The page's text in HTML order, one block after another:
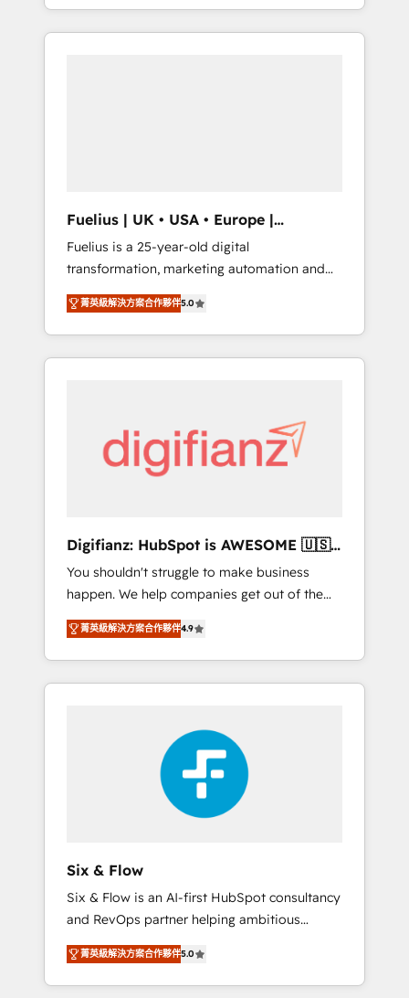
𝘳𝘦𝘴𝘱𝘰𝘯𝘴𝘪𝘷𝘦)
into complex business environments,
optimise what you've got and make sure you
other ones listed in our profile. Our services:
- HubSpot implementation - HubSpot CMS
website build We can do lots of things. But
everything we do is there for you to: - Grow
revenue, and run your business more
efficiently - Build stronger relationships with
customers - Make better decisions with data
investment
Fuelius | UK • USA • Europe |
Established in 1998
Fuelius is a 25-year-old digital
transformation, marketing automation and
CRM consultancy. We enable mid-market and
enterprise clients to maximise their return
from digital and fuel their growth. We
modernise platforms, streamline operations
and supercharge revenue operations Key
services: • CRM Implementation • Systems
Integration • Digital Transformation / Web
agencies ⚙️ The strongest technical ability
and integration capabilities 💼 Consultative,
long-term partners who will embed ourselves
into your business, processes and systems 🏢
We specialise in working with mid-market
and enterprise organisations, global
organisations and those with complex use
Enablement, Custom Integration and
Onboarding Accredited 🔐 ISO27001 &
ISO9001 Certified
菁英級解決方案合作夥伴5.0
Digifianz: HubSpot is AWESOME 🇺🇸
🇲🇽🇪🇸🇦🇷🇦🇪
You shouldn't struggle to make business
happen. We help companies get out of the
rut with experienced, process-oriented teams
implementing HubSpot Marketing, Sales,
Service, CMS and Operations Hub, so selling
and actually engaging with your customers
HubSpot Elite Partner, winner of Rookie of
the Year and Customer First Awards, 4.9/5
rating in HubSpot Reviews and 4.9/5 rating
in Clutch Reviews. Digifianz helps the
following industries: logistics & 3PL, home
education, SaaS, Software Dev & IT and
consulting, make the most out of their
HubSpot experience operating in the United
States, EU, UAE, Mexico and Latin America.
From casual user to super fan: make
HubSpot an experience you LOVE!
菁英級解決方案合作夥伴4.9
Six & Flow
Six & Flow is an AI-first HubSpot consultancy
and RevOps partner helping ambitious
organisations grow with clarity, confidence,
and intelligence. Operating across the UK,
Netherlands, Ireland, and Canada, we’ve
菁英級解決方案合作夥伴5.0